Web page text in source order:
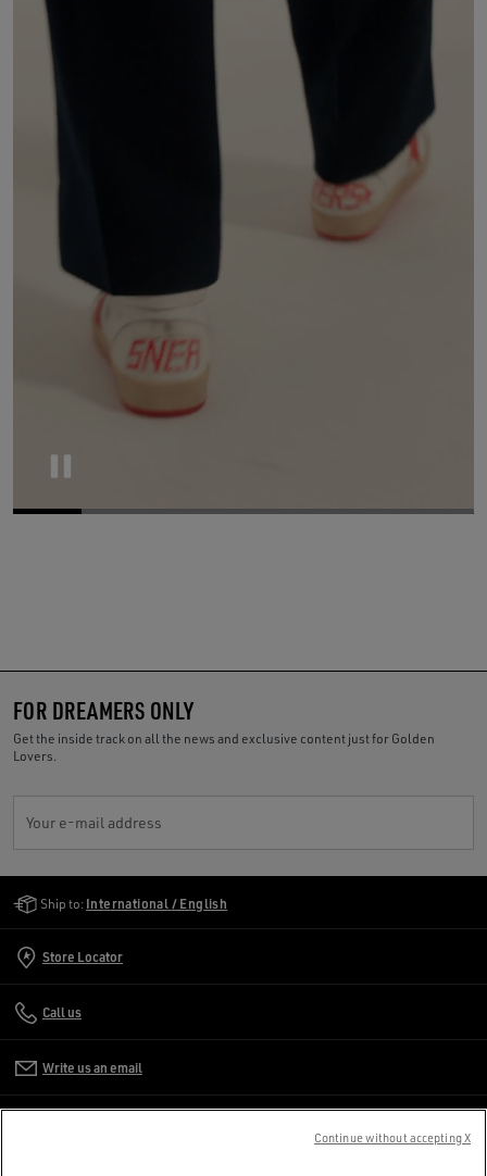
FOR DREAMERS ONLY
Get the inside track on all the news and exclusive content just for Golden
Lovers.
Your e-mail address
Ship to: International / English
Store Locator
Call us
Write us an email
Continue without accepting X